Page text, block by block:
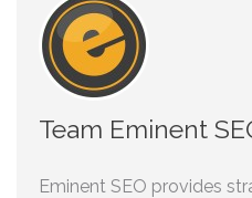
Team Eminent
Eminent SEO provides